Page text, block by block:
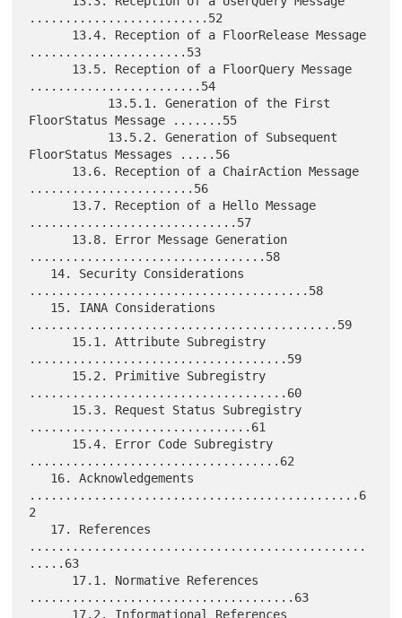
.........................52
......................53
........................54
FloorStatus Message .......55
FloorStatus Messages .....56
.......................56
.............................57
.................................58
.......................................58
...........................................59
....................................59
....................................60
...............................61
...................................62
..............................................6
2
...............................................
.....63
.....................................63